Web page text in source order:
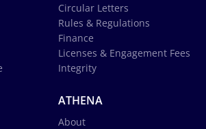
Circular Letters
Rules & Regulations
Finance
Licenses & Engagement Fees
Integrity
ATHENA
About